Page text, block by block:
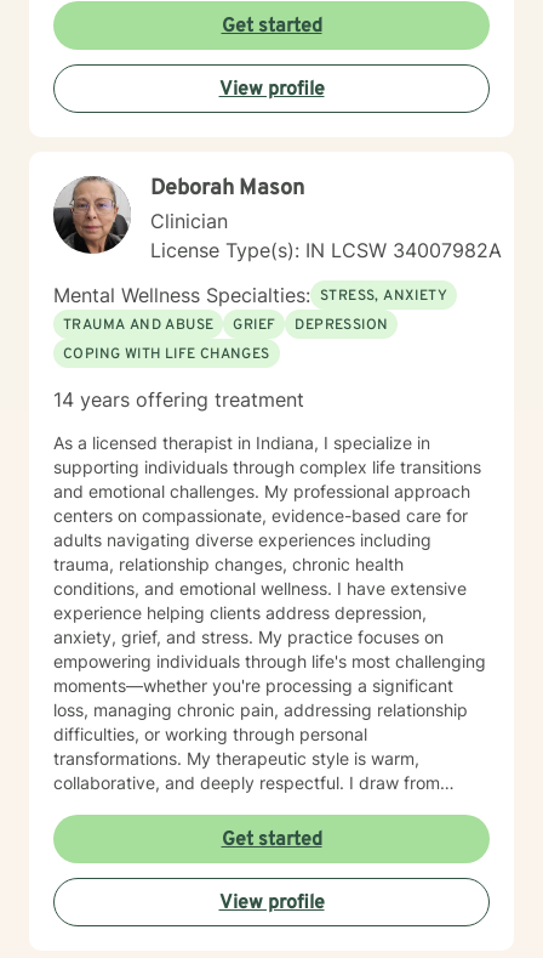
to improve communication, or working to build self-
compassion, I'm committed to walking alongside you
with empathy and respect.
Get started
View profile
Deborah Mason
Clinician
License Type(s): IN LCSW 34007982A
Mental Wellness Specialties: STRESS, ANXIETY
TRAUMA AND ABUSE
GRIEF
DEPRESSION
COPING WITH LIFE CHANGES
14 years offering treatment
As a licensed therapist in Indiana, I specialize in
supporting individuals through complex life transitions
and emotional challenges. My professional approach
centers on compassionate, evidence-based care for
adults navigating diverse experiences including
trauma, relationship changes, chronic health
conditions, and emotional wellness. I have extensive
experience helping clients address depression,
anxiety, grief, and stress. My practice focuses on
empowering individuals through life's most challenging
moments—whether you're processing a significant
loss, managing chronic pain, addressing relationship
difficulties, or working through personal
transformations. My therapeutic style is warm,
collaborative, and deeply respectful. I draw from
environment where clients can explore their
experiences, develop resilient coping strategies, and
rediscover personal strength. I'm particularly
committed to supporting older adults, women, and
individuals experiencing significant life transitions. I
Get started
View profile